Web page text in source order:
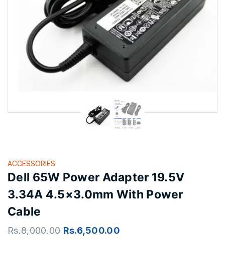
ACCESSORIES
Dell 65W Power Adapter 19.5V
3.34A 4.5×3.0mm With Power
Cable
Rs.8,000.00 Rs.6,500.00